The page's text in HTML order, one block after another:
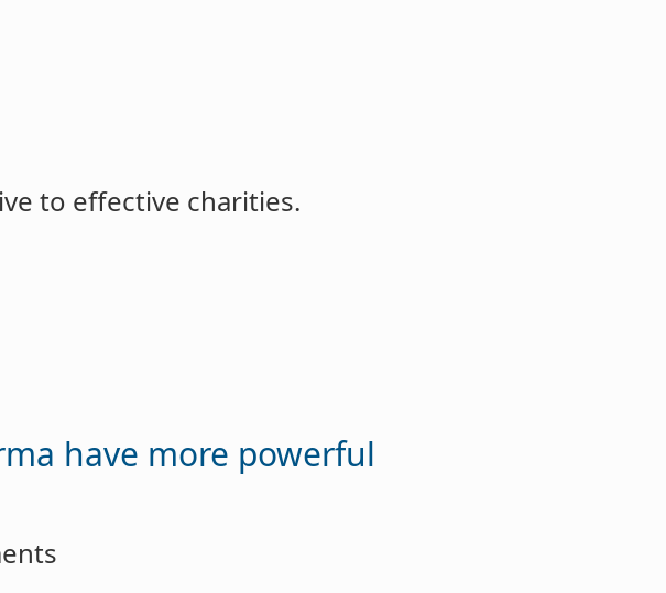
to effective charities.
have more powerful